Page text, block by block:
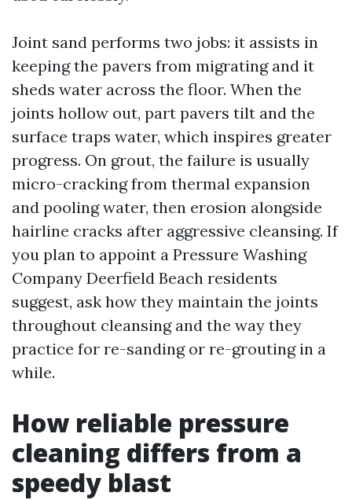
Joint sand performs two jobs: it assists in
keeping the pavers from migrating and it
sheds water across the floor. When the
joints hollow out, part pavers tilt and the
surface traps water, which inspires greater
progress. On grout, the failure is usually
micro-cracking from thermal expansion
and pooling water, then erosion alongside
hairline cracks after aggressive cleansing. If
you plan to appoint a Pressure Washing
Company Deerfield Beach residents
suggest, ask how they maintain the joints
throughout cleansing and the way they
practice for re-sanding or re-grouting in a
while.
How reliable pressure
cleaning differs from a
speedy blast